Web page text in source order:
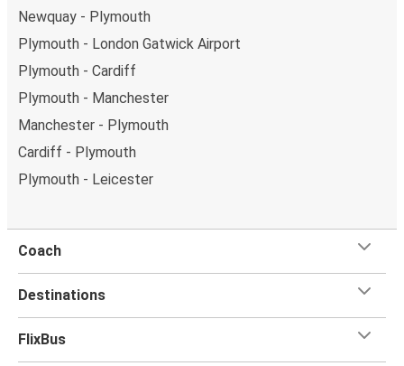
Newquay - Plymouth
Plymouth - London Gatwick Airport
Plymouth - Cardiff
Plymouth - Manchester
Manchester - Plymouth
Cardiff - Plymouth
Plymouth - Leicester
Coach
Destinations
FlixBus